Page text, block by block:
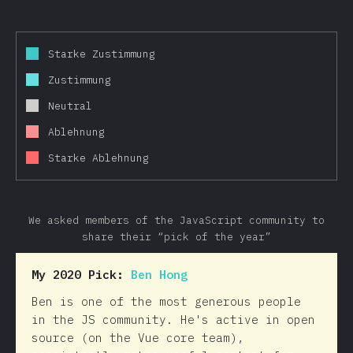
Starke Zustimmung
Zustimmung
Neutral
Ablehnung
Starke Ablehnung
We asked members of the JavaScript community to
share their “pick of the year”
My 2020 Pick: Ben Hong
Ben is one of the most generous people
in the JS community. He's active in open
source (on the Vue core team),